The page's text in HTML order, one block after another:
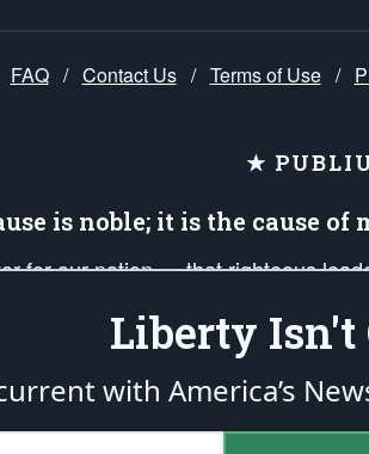
FAQ / Contact Us / Terms of Use /
★
is noble; it is the cause
for our nation — that righteous
and our mission to support and
order that the fires of freedom
as enumerated in the
accordance with theendowedand
Liberty Isn't
with America’s